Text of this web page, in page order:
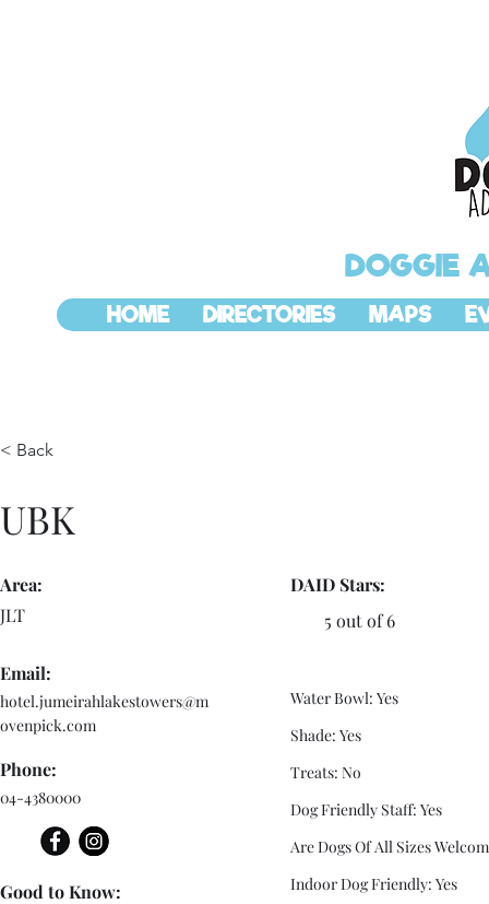
DOGGIE
HOME DIRECTORIES MAPS
< Back
UBK
Area:
JLT
Email:
hotel.jumeirahlakestowers@m
ovenpick.com
Phone:
04-4380000
Good to Know:
DAID Stars:
5 out of 6
Water Bowl: Yes
Shade: Yes
Treats: No
Dog Friendly Staff: Yes
Are Dogs Of All Sizes
Indoor Dog Friendly: Yes